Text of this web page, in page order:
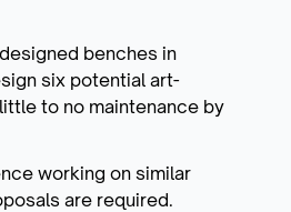
benches in
six potential art-
to no maintenance by
working on similar
are required.